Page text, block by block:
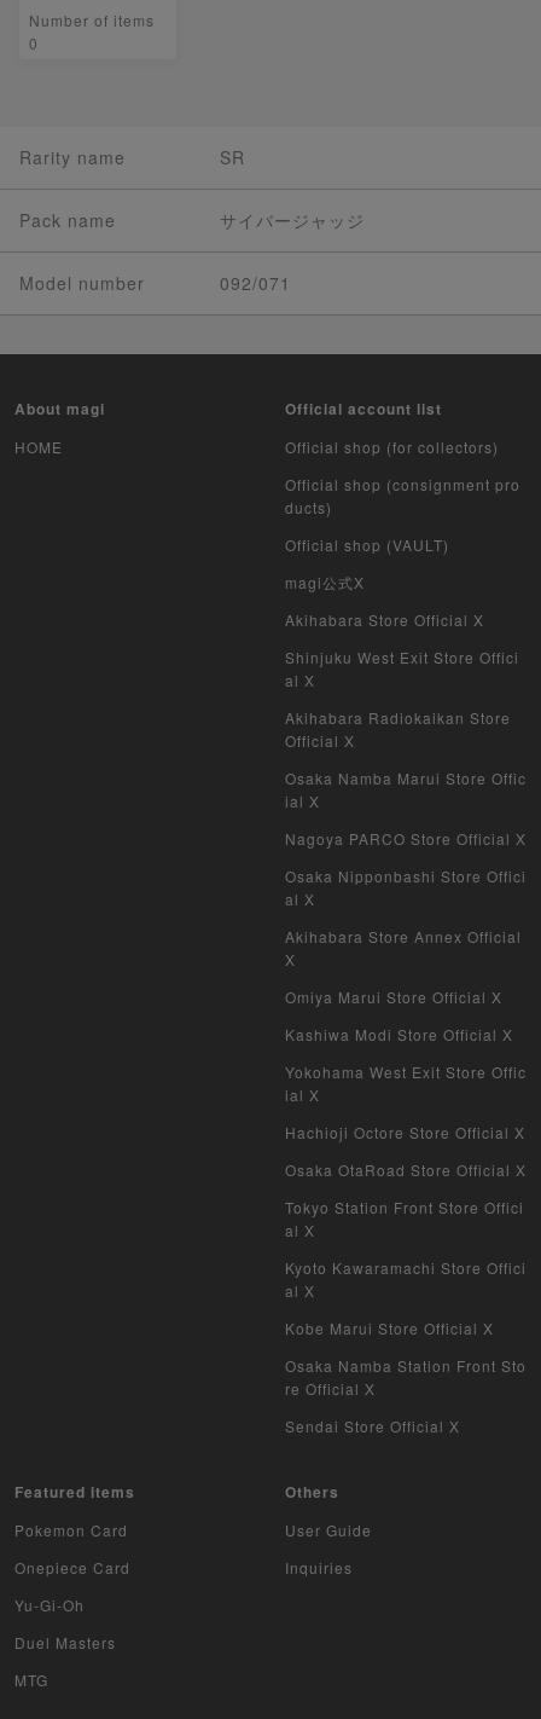
Number of items
0
Rarity name SR
Pack name サイバージャッジ
Model number 092/071
About magi
HOME
Official account list
Official shop (for collectors)
Official shop (consignment pro
ducts)
Official shop (VAULT)
magi公式X
Akihabara Store Official X
Shinjuku West Exit Store Offici
al X
Akihabara Radiokaikan Store
Official X
Osaka Namba Marui Store Offic
ial X
Nagoya PARCO Store Official X
Osaka Nipponbashi Store Offici
al X
Akihabara Store Annex Official
X
Omiya Marui Store Official X
Kashiwa Modi Store Official X
Yokohama West Exit Store Offic
ial X
Hachioji Octore Store Official X
Osaka OtaRoad Store Official X
Tokyo Station Front Store Offici
al X
Kyoto Kawaramachi Store Offici
al X
Kobe Marui Store Official X
Osaka Namba Station Front Sto
re Official X
Sendai Store Official X
Featured items
Pokemon Card
Onepiece Card
Yu-Gi-Oh
Duel Masters
MTG
Others
User Guide
Inquiries